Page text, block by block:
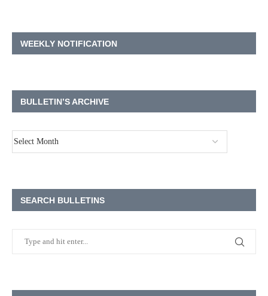
WEEKLY NOTIFICATION
BULLETIN’S ARCHIVE
SEARCH BULLETINS